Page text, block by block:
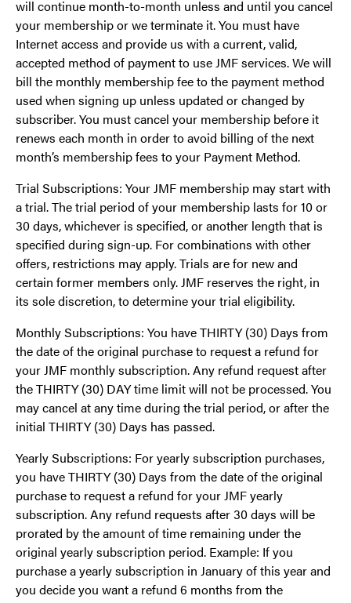
will continue month-to-month unless and until you cancel
your membership or we terminate it. You must have
Internet access and provide us with a current, valid,
accepted method of payment to use JMF services. We will
bill the monthly membership fee to the payment method
used when signing up unless updated or changed by
subscriber. You must cancel your membership before it
renews each month in order to avoid billing of the next
month’s membership fees to your Payment Method.
Trial Subscriptions: Your JMF membership may start with
a trial. The trial period of your membership lasts for 10 or
30 days, whichever is specified, or another length that is
specified during sign-up. For combinations with other
offers, restrictions may apply. Trials are for new and
certain former members only. JMF reserves the right, in
its sole discretion, to determine your trial eligibility.
Monthly Subscriptions: You have THIRTY (30) Days from
the date of the original purchase to request a refund for
your JMF monthly subscription. Any refund request after
the THIRTY (30) DAY time limit will not be processed. You
may cancel at any time during the trial period, or after the
initial THIRTY (30) Days has passed.
Yearly Subscriptions: For yearly subscription purchases,
you have THIRTY (30) Days from the date of the original
purchase to request a refund for your JMF yearly
subscription. Any refund requests after 30 days will be
prorated by the amount of time remaining under the
original yearly subscription period. Example: If you
purchase a yearly subscription in January of this year and
you decide you want a refund 6 months from the